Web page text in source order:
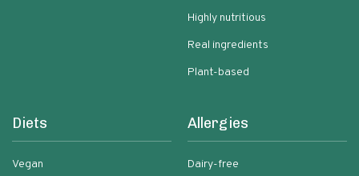
Highly nutritious
Real ingredients
Plant-based
Diets
Vegan
Allergies
Dairy-free